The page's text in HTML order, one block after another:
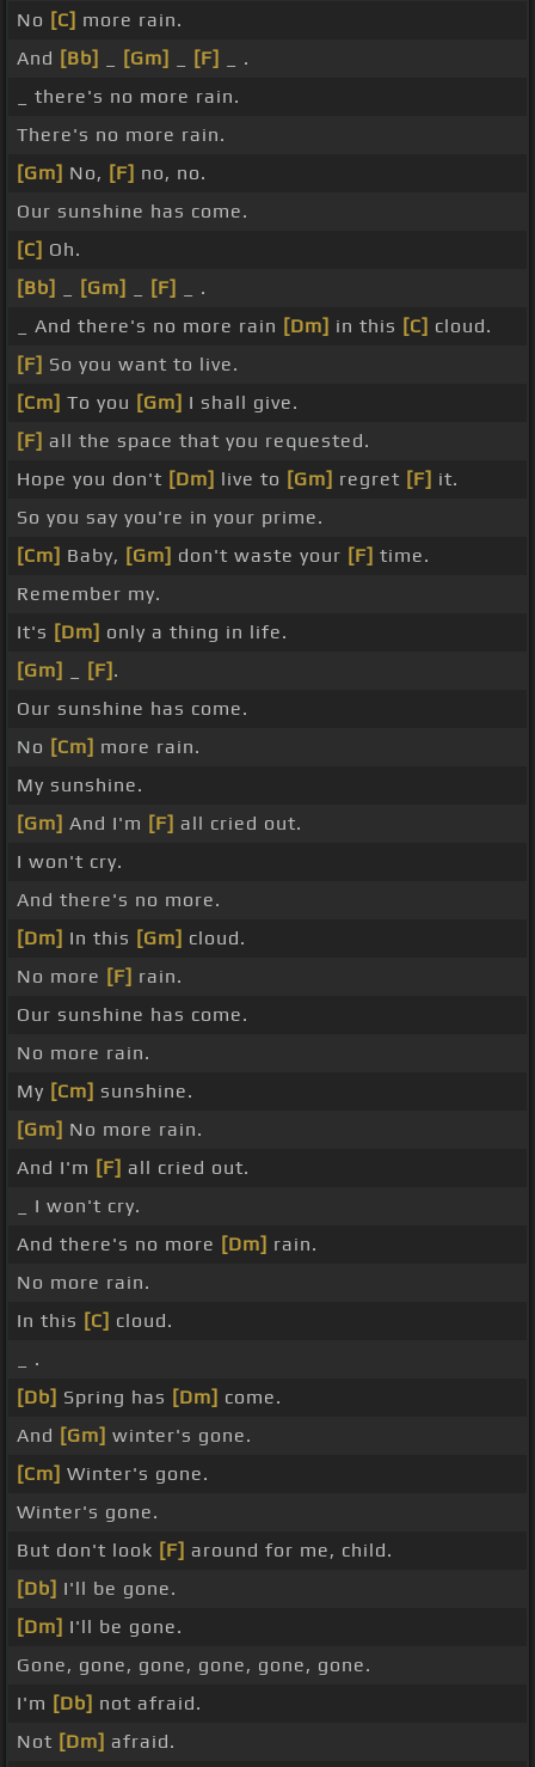
No [C] more rain.
And [Bb] [Gm] [F]
_ .
_ there's no more rain.
There's no more rain.
[Gm] No, [F] no, no.
Our sunshine has come.
[C] Oh.
[Bb]
[Gm] [F]
_ .
_ And there's no more rain [Dm] in this [C] cloud.
[F] So you want to live.
[Cm] To you [Gm] I shall give.
[F] all the space that you requested.
Hope you don't [Dm] live to [Gm] regret [F] it.
So you say you're in your prime.
[Cm] Baby, [Gm] don't waste your [F] time.
Remember my.
It's [Dm] only a thing in life.
[Gm]
[F] .
Our sunshine has come.
No [Cm] more rain.
My sunshine.
[Gm] And I'm [F] all cried out.
I won't cry.
And there's no more.
[Dm] In this [Gm] cloud.
No more [F] rain.
Our sunshine has come.
No more rain.
My [Cm] sunshine.
[Gm] No more rain.
And I'm [F] all cried out.
_ I won't cry.
And there's no more [Dm] rain.
No more rain.
In this [C] cloud.
_ .
[Db] Spring has [Dm] come.
And [Gm] winter's gone.
[Cm] Winter's gone.
Winter's gone.
But don't look [F] around for me, child.
[Db] I'll be gone.
[Dm] I'll be gone.
Gone, gone, gone, gone, gone, gone.
I'm [Db] not afraid.
Not [Dm] afraid.